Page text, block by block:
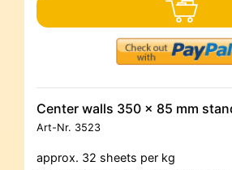
Center walls 350 x 85 mm
Art-Nr. 3523
approx. 32 sheets per kg